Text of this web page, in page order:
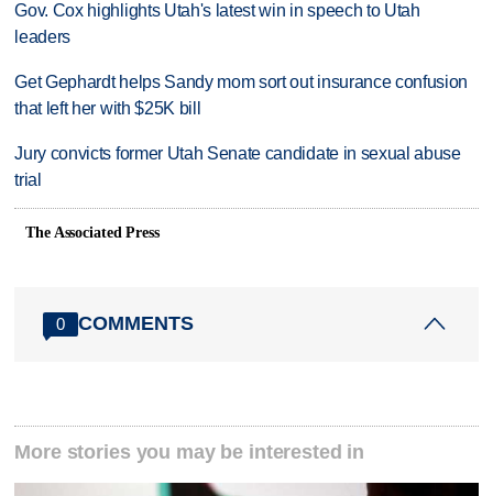
Gov. Cox highlights Utah's latest win in speech to Utah
leaders
Get Gephardt helps Sandy mom sort out insurance confusion
that left her with $25K bill
Jury convicts former Utah Senate candidate in sexual abuse
trial
The Associated Press
0 COMMENTS
More stories you may be interested in